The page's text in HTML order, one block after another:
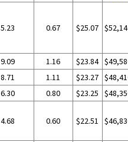
5.23 0.67 $25.07
9.09 1.16 $23.84
8.71 1.11 $23.27
6.30 0.80 $23.25
4.68 0.60 $22.51